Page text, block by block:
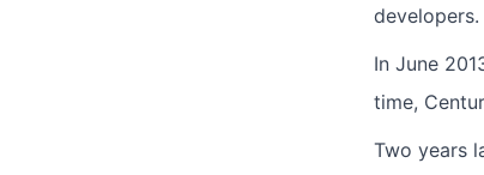
developers.
In June
time,
Two years